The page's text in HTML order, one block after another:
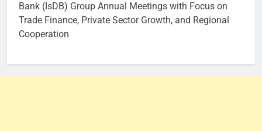
Bank (IsDB) Group Annual Meetings with Focus on
Trade Finance, Private Sector Growth, and Regional
Cooperation